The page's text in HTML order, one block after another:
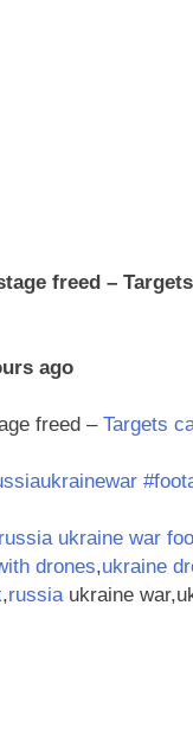
freed –
ago
freed – Targets
russia ukraine war
drones,ukraine
,russia ukraine